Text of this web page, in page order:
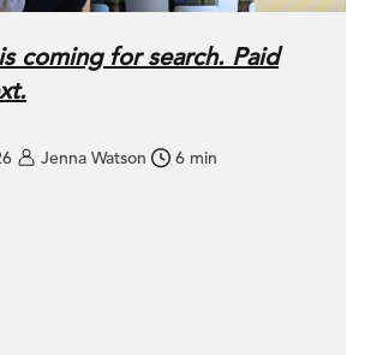
coming for search. Paid
Jenna Watson 6 min